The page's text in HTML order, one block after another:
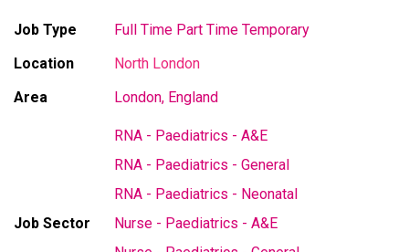
Job Type Full Time Part Time Temporary
Location
North London
Area
London, England
Job Sector
RNA - Paediatrics - A&E
RNA - Paediatrics - General
RNA - Paediatrics - Neonatal
Nurse - Paediatrics - A&E